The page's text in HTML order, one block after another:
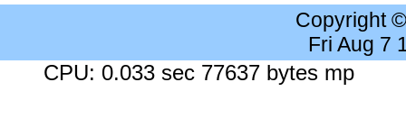
Copyright
Fri Aug 7
CPU: 0.033 sec 77637 bytes mp